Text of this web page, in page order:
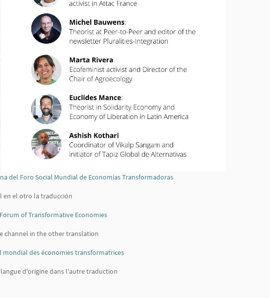
del Foro Social Mundial de Economías Transformadoras
en el otro la traducción
of Transformative Economies
channel in the other translation
mondial des économies transformatrices
d'origine dans l'autre traduction